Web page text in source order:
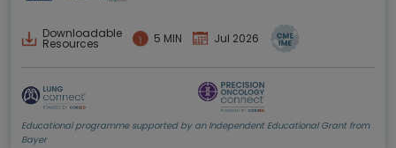
Downloadable
Resources 5 MIN Jul 2026
Educational programme supported by an Independent Educational Grant from
Bayer